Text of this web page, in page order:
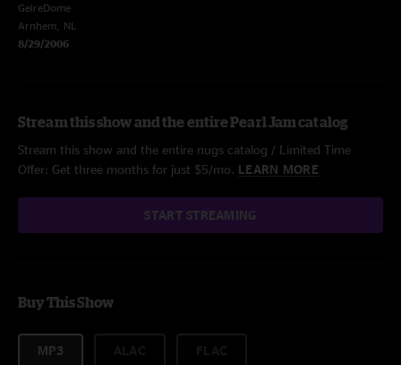
GelreDome
Arnhem, NL
8/29/2006
Stream this show and the entire Pearl Jam catalog
Stream this show and the entire nugs catalog / Limited Time
Offer: Get three months for just $5/mo. LEARN MORE
START STREAMING
Buy This Show
MP3